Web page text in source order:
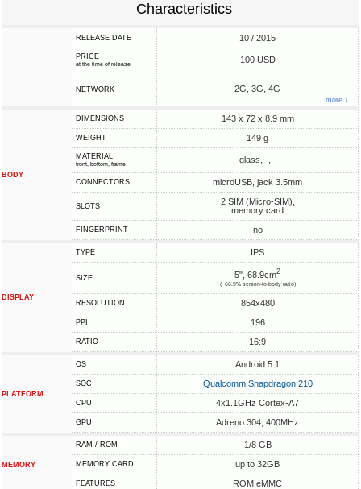
Characteristics
RELEASE DATE 10 / 2015
PRICE
at the time of release 100 USD
NETWORK 2G, 3G, 4G
more ↓
BODY
DIMENSIONS 143 x 72 x 8.9 mm
WEIGHT 149 g
MATERIAL
front, bottom, frame glass, -, -
CONNECTORS microUSB, jack 3.5mm
SLOTS
2 SIM (Micro-SIM),
memory card
FINGERPRINT no
DISPLAY
TYPE IPS
SIZE 5", 68.9cm2
(~66.9% screen-to-body ratio)
RESOLUTION 854x480
PPI 196
RATIO 16:9
PLATFORM
OS Android 5.1
SOC Qualcomm Snapdragon 210
CPU 4x1.1GHz Cortex-A7
GPU Adreno 304, 400MHz
MEMORY
RAM / ROM 1/8 GB
MEMORY CARD up to 32GB
FEATURES ROM eMMC